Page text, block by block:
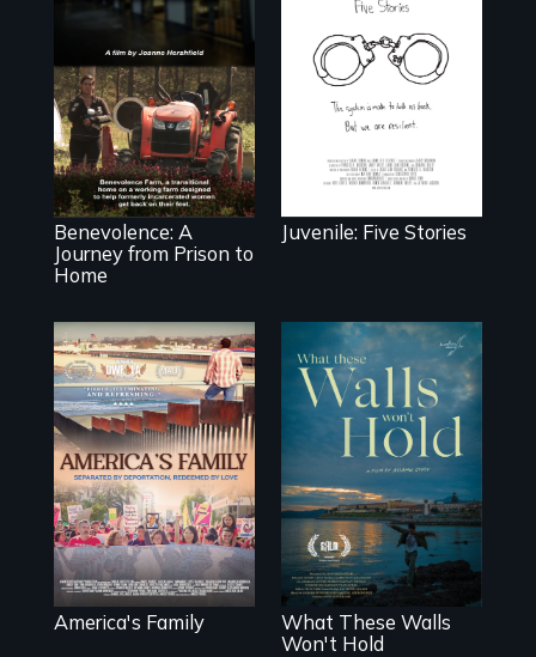
Benevolence
follows the
journey of five
women who leave
prison and move
onto a working
farm in North
Carolina.
Benevolence: A
Journey from Prison to
Home
Five young people
from across the
country face their
traumas and seek
healing after their
justice system
experiences.
Juvenile: Five Stories
On Thanksgiving,
ICE separates the
Diaz family while
the community
fights for them to
find their way
back together.
America's Family
Incarcerated at
San Quentin
during the COVID-
19 outbreak, a
filmmaker
chronicles his
journey.
What These Walls
Won't Hold